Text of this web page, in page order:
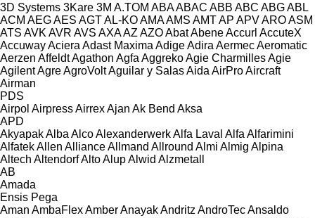
3D Systems 3Kare 3M A.TOM ABAABAC ABB ABC ABGABL
ACM AEGAES AGTAL-KOAMAAMS AMTAP APVAROASM
ATS AVK AVR AVS AXAAZ AZOAbatAbeneAccurl AccuteX
AccuwayAciera Adast Maxima AdigeAdira AermecAeromatic
Aerzen AffeldtAgathon Agfa AggrekoAgie CharmillesAgie
AgilentAgreAgroVoltAguilar y SalasAida AirProAircraft
Airman
PDS
Airpol AirpressAirrexAjan Ak Bend Aksa
APD
AkyapakAlba AlcoAlexanderwerkAlfa Laval Alfa Alfarimini
AlfatekAllen AllianceAllmand Allround Almi Almig Alpina
Altech AltendorfAltoAlupAlwid Alzmetall
AB
Amada
Ensis Pega
Aman AmbaFlexAmberAnayakAndritz AndroTecAnsaldo